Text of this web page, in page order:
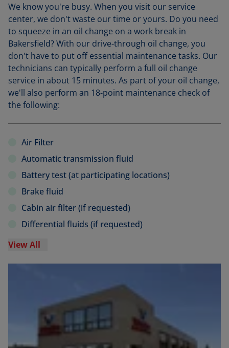
We know you're busy. When you visit our service
center, we don't waste our time or yours. Do you need
to squeeze in an oil change on a work break in
Bakersfield? With our drive-through oil change, you
don't have to put off essential maintenance tasks. Our
technicians can typically perform a full oil change
service in about 15 minutes. As part of your oil change,
we'll also perform an 18-point maintenance check of
the following:
Air Filter
Automatic transmission fluid
Battery test (at participating locations)
Brake fluid
Cabin air filter (if requested)
Differential fluids (if requested)
View All